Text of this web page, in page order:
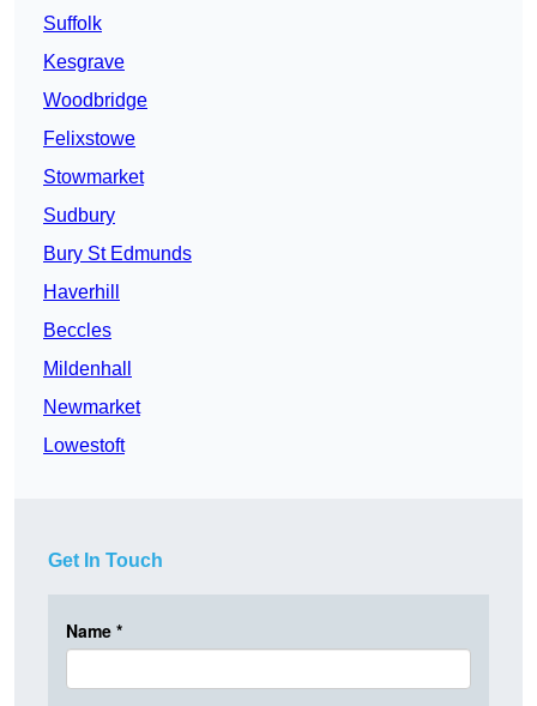
Suffolk
Kesgrave
Woodbridge
Felixstowe
Stowmarket
Sudbury
Bury St Edmunds
Haverhill
Beccles
Mildenhall
Newmarket
Lowestoft
Get In Touch